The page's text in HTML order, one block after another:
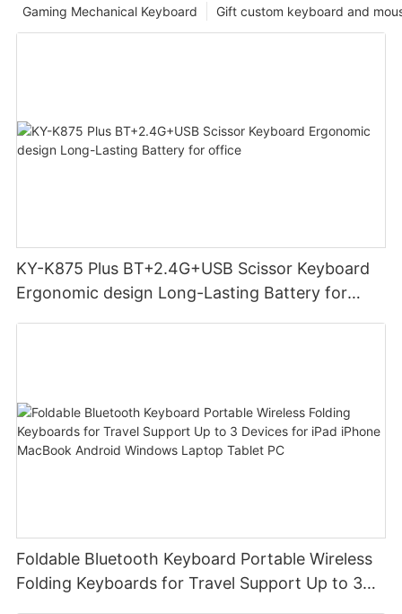
Gift custom keyboard and
Gaming Mechanical Keyboard
KY-K875 Plus BT+2.4G+USB Scissor Keyboard
Ergonomic design Long-Lasting Battery for
Foldable Bluetooth Keyboard Portable Wireless
Folding Keyboards for Travel Support Up to 3